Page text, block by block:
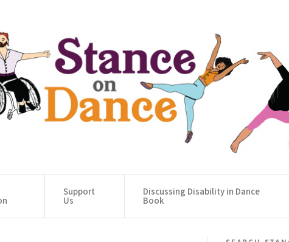
Support
Us
Discussing Disability in Dance
Book